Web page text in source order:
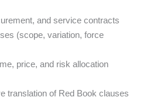
and service contracts
(scope, variation, force
price, and risk allocation
translation of Red Book clauses